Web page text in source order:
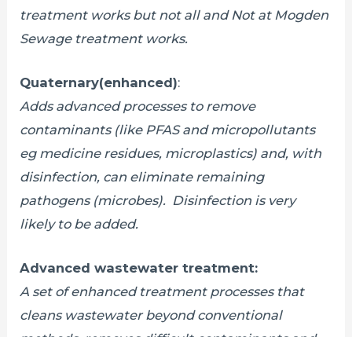
treatment works but not all and Not at Mogden
Sewage treatment works.
Quaternary(enhanced):
Adds advanced processes to remove
contaminants (like PFAS and micropollutants
eg medicine residues, microplastics) and, with
disinfection, can eliminate remaining
pathogens (microbes). Disinfection is very
likely to be added.
Advanced wastewater treatment:
A set of enhanced treatment processes that
cleans wastewater beyond conventional